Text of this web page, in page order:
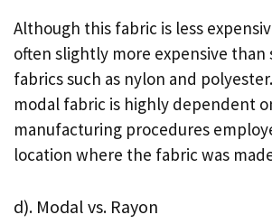
Although this fabric is less
often slightly more expensive
fabrics such as nylon and
modal fabric is highly dependent
manufacturing procedures
location where the fabric was
d). Modal vs. Rayon